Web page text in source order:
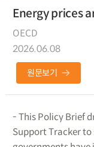
Energy prices
OECD
2026.06.08
원문보기
- This Policy Brief
Support Tracker